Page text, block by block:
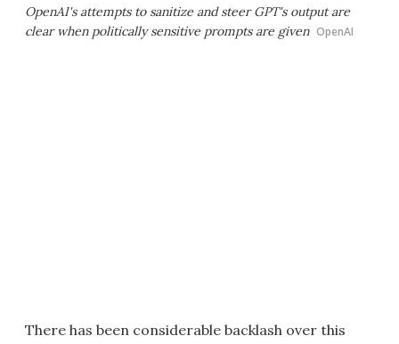
OpenAI's attempts to sanitize and steer GPT's output are
clear when politically sensitive prompts are given OpenAI
There has been considerable backlash over this